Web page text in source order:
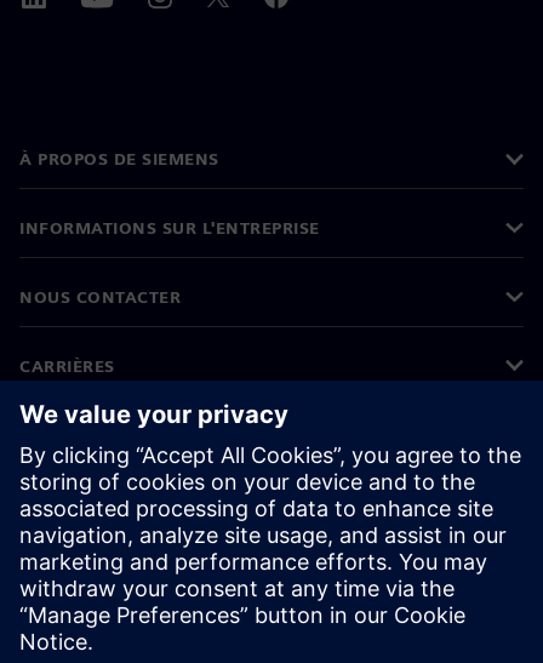
À PROPOS DE SIEMENS
INFORMATIONS SUR L'ENTREPRISE
NOUS CONTACTER
CARRIÈRES
©Siemens 2026
Informations sur l'entreprise
Protection des données
Avis relatif aux cookies